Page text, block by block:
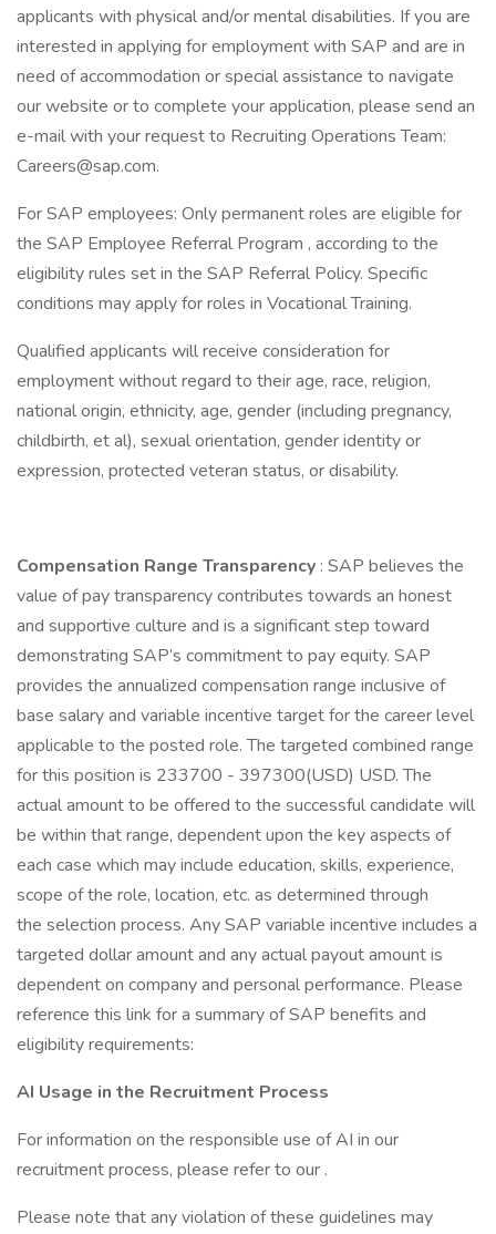
applicants with physical and/or mental disabilities. If you are
interested in applying for employment with SAP and are in
need of accommodation or special assistance to navigate
our website or to complete your application, please send an
e-mail with your request to Recruiting Operations Team:
Careers@sap.com.
For SAP employees: Only permanent roles are eligible for
the SAP Employee Referral Program , according to the
eligibility rules set in the SAP Referral Policy. Specific
conditions may apply for roles in Vocational Training.
Qualified applicants will receive consideration for
employment without regard to their age, race, religion,
national origin, ethnicity, age, gender (including pregnancy,
childbirth, et al), sexual orientation, gender identity or
expression, protected veteran status, or disability.
Compensation Range Transparency : SAP believes the
value of pay transparency contributes towards an honest
and supportive culture and is a significant step toward
demonstrating SAP’s commitment to pay equity. SAP
provides the annualized compensation range inclusive of
base salary and variable incentive target for the career level
applicable to the posted role. The targeted combined range
for this position is 233700 - 397300(USD) USD. The
actual amount to be offered to the successful candidate will
be within that range, dependent upon the key aspects of
each case which may include education, skills, experience,
scope of the role, location, etc. as determined through
the selection process. Any SAP variable incentive includes a
targeted dollar amount and any actual payout amount is
dependent on company and personal performance. Please
reference this link for a summary of SAP benefits and
eligibility requirements:
AI Usage in the Recruitment Process
For information on the responsible use of AI in our
recruitment process, please refer to our .
Please note that any violation of these guidelines may